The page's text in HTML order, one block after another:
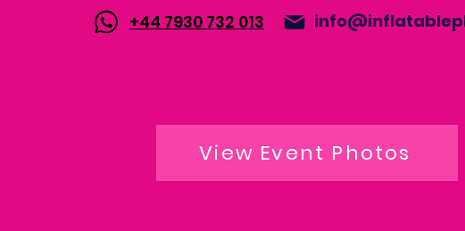
+44 7930 732 013
View Event Photos